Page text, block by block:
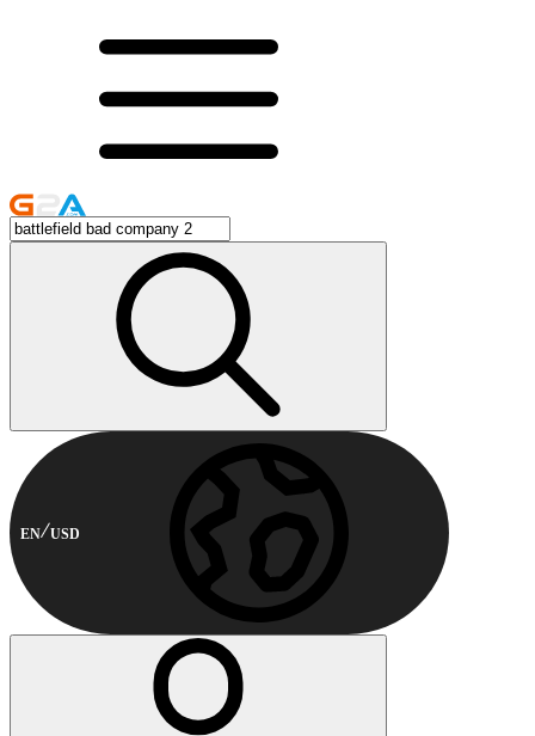
EN USD